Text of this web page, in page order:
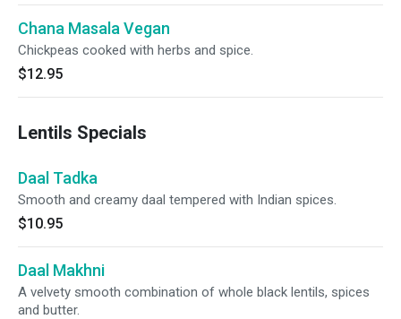
Chana Masala Vegan
Chickpeas cooked with herbs and spice.
$12.95
Lentils Specials
Daal Tadka
Smooth and creamy daal tempered with Indian spices.
$10.95
Daal Makhni
A velvety smooth combination of whole black lentils, spices
and butter.